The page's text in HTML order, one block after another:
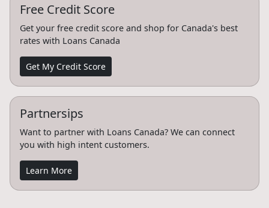
Free Credit Score
Get your free credit score and shop for Canada's best
rates with Loans Canada
Get My Credit Score
Partnersips
Want to partner with Loans Canada? We can connect
you with high intent customers.
Learn More